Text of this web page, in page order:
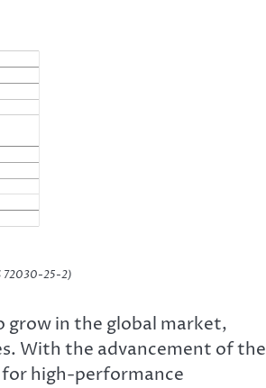
72030-25-2)
grow in the global market,
With the advancement of the
high-performance